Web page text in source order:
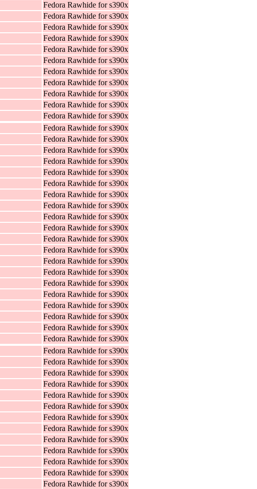
Fedora Rawhide for s390x
Fedora Rawhide for s390x
Fedora Rawhide for s390x
Fedora Rawhide for s390x
Fedora Rawhide for s390x
Fedora Rawhide for s390x
Fedora Rawhide for s390x
Fedora Rawhide for s390x
Fedora Rawhide for s390x
Fedora Rawhide for s390x
Fedora Rawhide for s390x
Fedora Rawhide for s390x
Fedora Rawhide for s390x
Fedora Rawhide for s390x
Fedora Rawhide for s390x
Fedora Rawhide for s390x
Fedora Rawhide for s390x
Fedora Rawhide for s390x
Fedora Rawhide for s390x
Fedora Rawhide for s390x
Fedora Rawhide for s390x
Fedora Rawhide for s390x
Fedora Rawhide for s390x
Fedora Rawhide for s390x
Fedora Rawhide for s390x
Fedora Rawhide for s390x
Fedora Rawhide for s390x
Fedora Rawhide for s390x
Fedora Rawhide for s390x
Fedora Rawhide for s390x
Fedora Rawhide for s390x
Fedora Rawhide for s390x
Fedora Rawhide for s390x
Fedora Rawhide for s390x
Fedora Rawhide for s390x
Fedora Rawhide for s390x
Fedora Rawhide for s390x
Fedora Rawhide for s390x
Fedora Rawhide for s390x
Fedora Rawhide for s390x
Fedora Rawhide for s390x
Fedora Rawhide for s390x
Fedora Rawhide for s390x
Fedora Rawhide for s390x